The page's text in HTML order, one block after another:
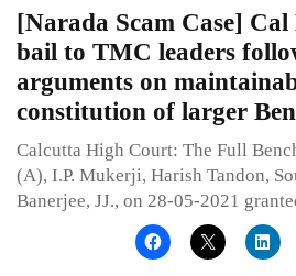
[Narada Scam Case]
bail to TMC leaders
arguments on
constitution of larger
Calcutta High Court: The Full
(A), I.P. Mukerji, Harish Tandon,
Banerjee, JJ., on 28-05-2021